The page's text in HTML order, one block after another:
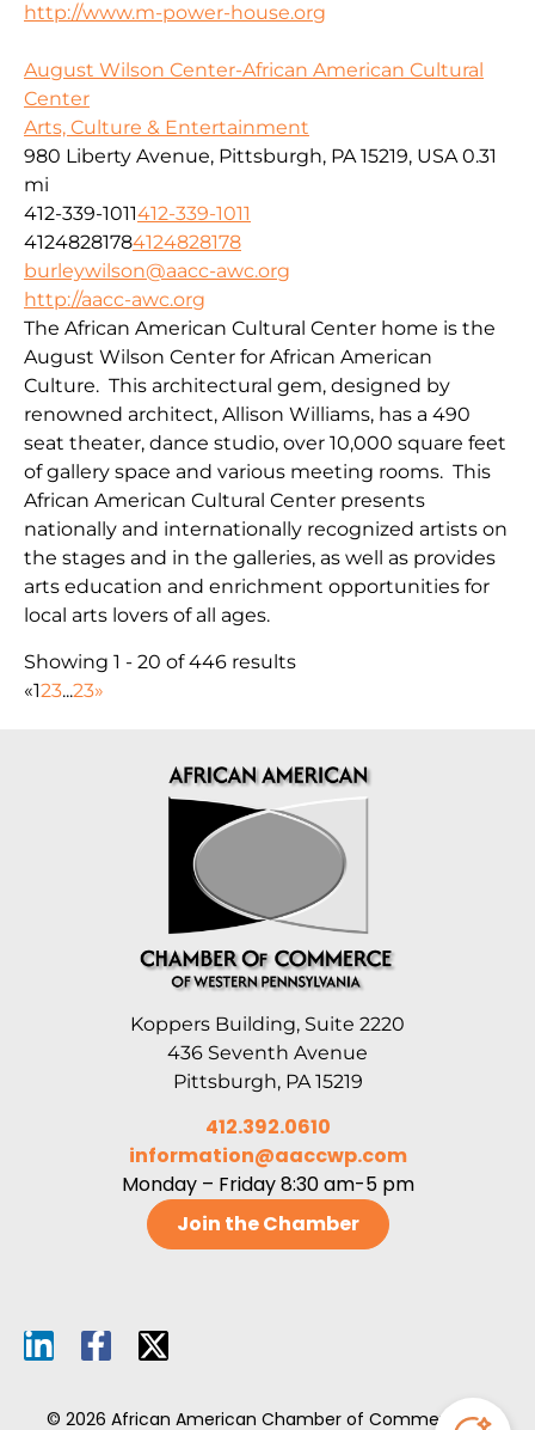
http://www.m-power-house.org
August Wilson Center-African American Cultural
Center
Arts, Culture & Entertainment
980 Liberty Avenue, Pittsburgh, PA 15219, USA 0.31
mi
412-339-1011412-339-1011
41248281784124828178
burleywilson@aacc-awc.org
http://aacc-awc.org
The African American Cultural Center home is the
August Wilson Center for African American
Culture. This architectural gem, designed by
renowned architect, Allison Williams, has a 490
seat theater, dance studio, over 10,000 square feet
of gallery space and various meeting rooms. This
African American Cultural Center presents
nationally and internationally recognized artists on
the stages and in the galleries, as well as provides
arts education and enrichment opportunities for
local arts lovers of all ages.
Showing 1 - 20 of 446 results
«123...23»
Koppers Building, Suite 2220
436 Seventh Avenue
Pittsburgh, PA 15219
412.392.0610
information@aaccwp.com
Monday – Friday 8:30 am-5 pm
Join the Chamber
© 2026 African American Chamber of Commerce of